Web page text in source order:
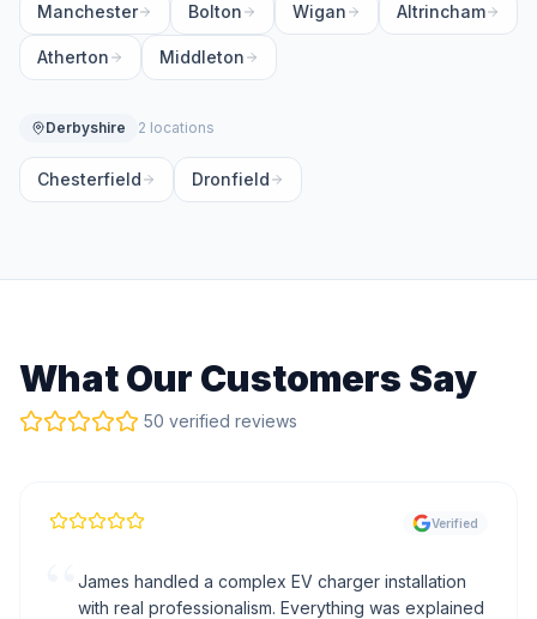
Manchester Bolton Wigan Altrincham
Atherton Middleton
Derbyshire 2 locations
Chesterfield Dronfield
What Our Customers Say
50 verified reviews
Verified
James handled a complex EV charger installation
with real professionalism. Everything was explained